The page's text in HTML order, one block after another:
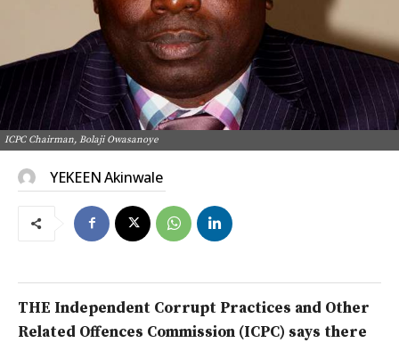
ICPC Chairman, Bolaji Owasanoye
YEKEEN Akinwale
THE Independent Corrupt Practices and Other
Related Offences Commission (ICPC) says there